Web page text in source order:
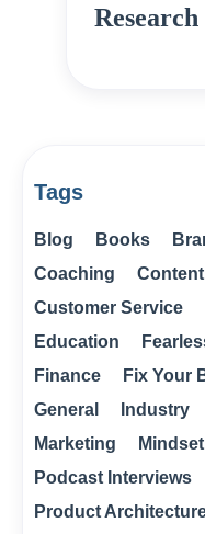
Tags
Blog Books
Coaching
Customer Service
Education
Finance
Fix Your
General
Industry
Marketing
Mindset
Podcast Interviews
Product